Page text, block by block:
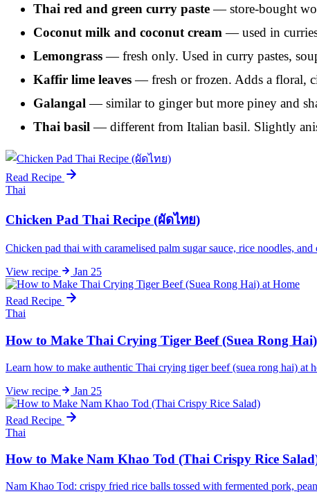
Thai red and green curry paste— store-bought
Coconut milk and coconut cream — used in
Lemongrass— fresh only. Used in curry pastes,
Kaffir lime leaves— fresh or frozen. Adds a floral,
Galangal — similar to ginger but more piney and
Thai basil — different from Italian basil. Slightly
Read Recipe
Thai
Chicken Pad Thai Recipe (ผัดไทย)
Chicken pad thai with caramelised palm sugar sauce, rice noodles,
View recipe Jan 25
Read Recipe
Thai
How to Make Thai Crying Tiger Beef (Suea Rong
Learn how to make authentic Thai crying tiger beef (suea rong hai)
View recipe Jan 25
Read Recipe
Thai
How to Make Nam Khao Tod (Thai Crispy Rice
Nam Khao Tod: crispy fried rice balls tossed with fermented pork,